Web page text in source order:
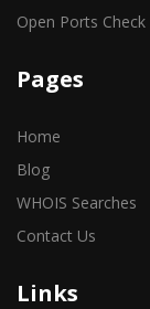
Open Ports Check
Pages
Home
Blog
WHOIS Searches
Contact Us
Links